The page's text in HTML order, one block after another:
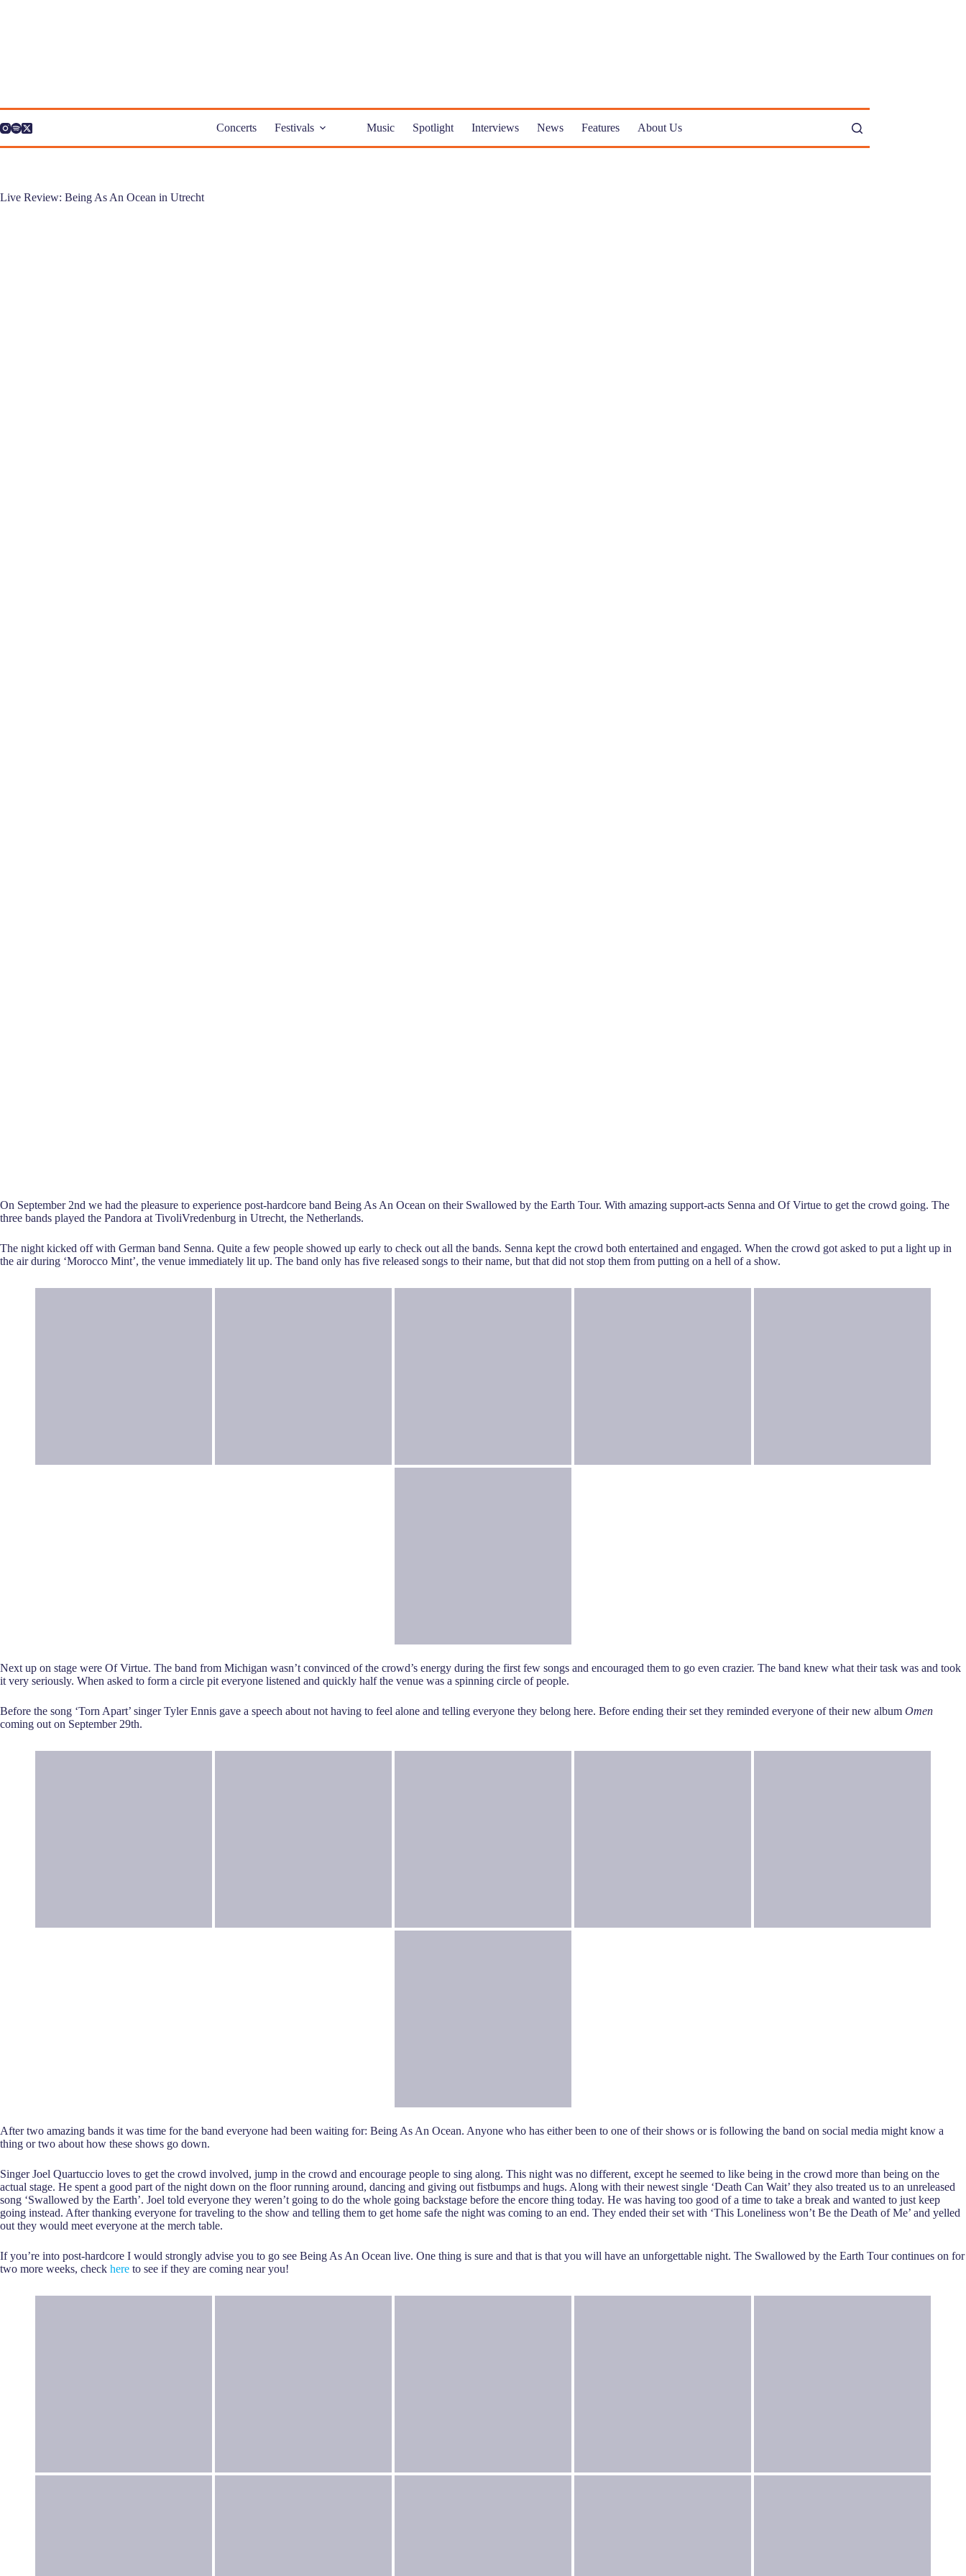
Concerts Festivals Music Spotlight Interviews News Features About Us
Live Review: Being As An Ocean in Utrecht
On September 2nd we had the pleasure to experience post-hardcore band Being As An Ocean on their Swallowed by the Earth Tour. With amazing support-acts Senna and Of Virtue to get the crowd going. The
three bands played the Pandora at TivoliVredenburg in Utrecht, the Netherlands.
The night kicked off with German band Senna. Quite a few people showed up early to check out all the bands. Senna kept the crowd both entertained and engaged. When the crowd got asked to put a light up in
the air during ‘Morocco Mint’, the venue immediately lit up. The band only has five released songs to their name, but that did not stop them from putting on a hell of a show.
Next up on stage were Of Virtue. The band from Michigan wasn’t convinced of the crowd’s energy during the first few songs and encouraged them to go even crazier. The band knew what their task was and took
it very seriously. When asked to form a circle pit everyone listened and quickly half the venue was a spinning circle of people.
Before the song ‘Torn Apart’ singer Tyler Ennis gave a speech about not having to feel alone and telling everyone they belong here. Before ending their set they reminded everyone of their new album Omen
coming out on September 29th.
After two amazing bands it was time for the band everyone had been waiting for: Being As An Ocean. Anyone who has either been to one of their shows or is following the band on social media might know a
thing or two about how these shows go down.
Singer Joel Quartuccio loves to get the crowd involved, jump in the crowd and encourage people to sing along. This night was no different, except he seemed to like being in the crowd more than being on the
actual stage. He spent a good part of the night down on the floor running around, dancing and giving out fistbumps and hugs. Along with their newest single ‘Death Can Wait’ they also treated us to an unreleased
song ‘Swallowed by the Earth’. Joel told everyone they weren’t going to do the whole going backstage before the encore thing today. He was having too good of a time to take a break and wanted to just keep
going instead. After thanking everyone for traveling to the show and telling them to get home safe the night was coming to an end. They ended their set with ‘This Loneliness won’t Be the Death of Me’ and yelled
out they would meet everyone at the merch table.
If you’re into post-hardcore I would strongly advise you to go see Being As An Ocean live. One thing is sure and that is that you will have an unforgettable night. The Swallowed by the Earth Tour continues on for
two more weeks, check here to see if they are coming near you!